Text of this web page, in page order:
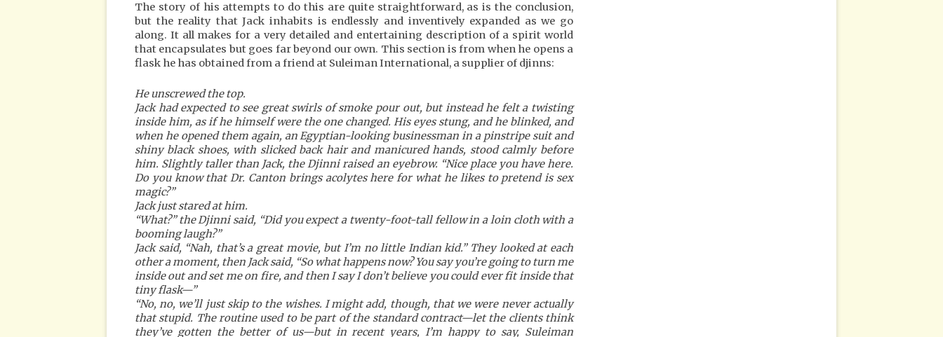
The story of his attempts to do this are quite straightforward, as is the conclusion,
but the reality that Jack inhabits is endlessly and inventively expanded as we go
along. It all makes for a very detailed and entertaining description of a spirit world
that encapsulates but goes far beyond our own. This section is from when he opens a
flask he has obtained from a friend at Suleiman International, a supplier of djinns:
He unscrewed the top.
Jack had expected to see great swirls of smoke pour out, but instead he felt a twisting
inside him, as if he himself were the one changed. His eyes stung, and he blinked, and
when he opened them again, an Egyptian-looking businessman in a pinstripe suit and
shiny black shoes, with slicked back hair and manicured hands, stood calmly before
him. Slightly taller than Jack, the Djinni raised an eyebrow. “Nice place you have here.
Do you know that Dr. Canton brings acolytes here for what he likes to pretend is sex
magic?”
Jack just stared at him.
“What?” the Djinni said, “Did you expect a twenty-foot-tall fellow in a loin cloth with a
booming laugh?”
Jack said, “Nah, that’s a great movie, but I’m no little Indian kid.” They looked at each
other a moment, then Jack said, “So what happens now? You say you’re going to turn me
inside out and set me on fire, and then I say I don’t believe you could ever fit inside that
tiny flask—”
“No, no, we’ll just skip to the wishes. I might add, though, that we were never actually
that stupid. The routine used to be part of the standard contract—let the clients think
they’ve gotten the better of us—but in recent years, I’m happy to say, Suleiman